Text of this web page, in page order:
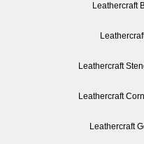
Leathercraft
Leathercraft
Leathercraft
Leathercraft